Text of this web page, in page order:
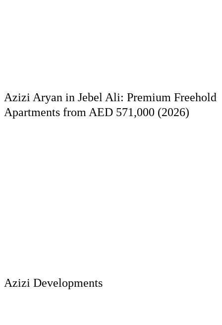
Azizi Aryan in Jebel Ali: Premium Freehold
Apartments from AED 571,000 (2026)
Azizi Developments